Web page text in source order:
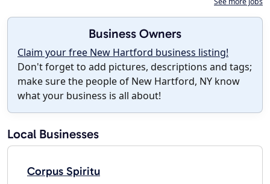
Business Owners
Claim your free New Hartford business listing!
Don't forget to add pictures, descriptions and tags;
make sure the people of New Hartford, NY know
what your business is all about!
Local Businesses
Corpus Spiritu